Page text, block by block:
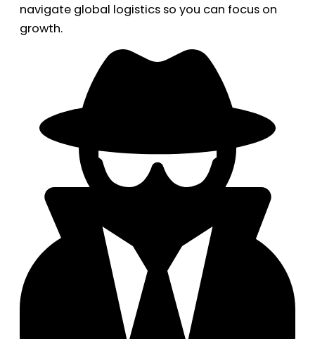
navigate global logistics so you can focus on
growth.